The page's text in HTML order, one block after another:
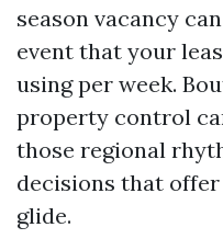
season vacancy
event that your
using per week.
property control
those regional
decisions that
glide.